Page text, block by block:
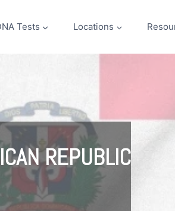
Tests Locations
REPUBLIC